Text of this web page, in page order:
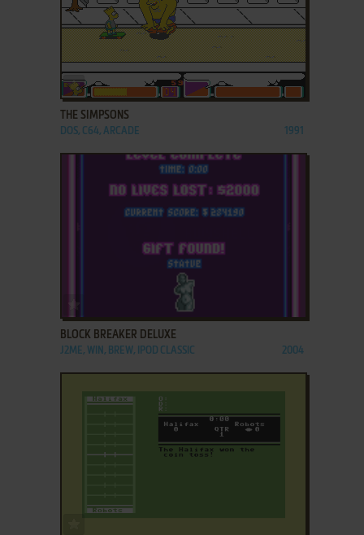
ADD TO FAVORITES
THE SIMPSONS
DOS, C64, ARCADE 1991
BLOCK BREAKER DELUXE
J2ME, WIN, BREW, IPOD CLASSIC 2004